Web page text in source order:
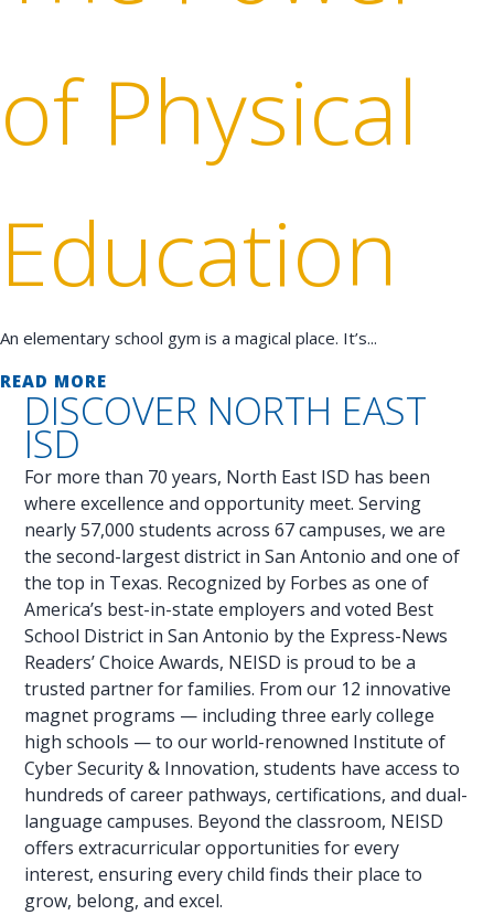
of Physical
Education
An elementary school gym is a magical place. It’s...
READ MORE
DISCOVER NORTH EAST
ISD
For more than 70 years, North East ISD has been
where excellence and opportunity meet. Serving
nearly 57,000 students across 67 campuses, we are
the second-largest district in San Antonio and one of
the top in Texas. Recognized by Forbes as one of
America’s best-in-state employers and voted Best
School District in San Antonio by the Express-News
Readers’ Choice Awards, NEISD is proud to be a
trusted partner for families. From our 12 innovative
magnet programs — including three early college
high schools — to our world-renowned Institute of
Cyber Security & Innovation, students have access to
hundreds of career pathways, certifications, and dual-
language campuses. Beyond the classroom, NEISD
offers extracurricular opportunities for every
interest, ensuring every child finds their place to
grow, belong, and excel.